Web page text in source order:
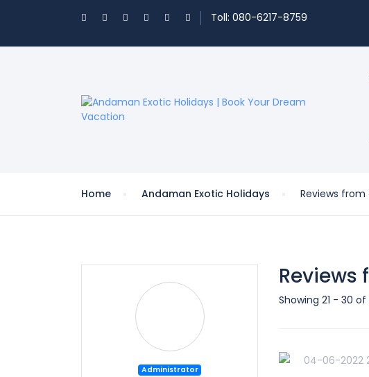
Toll: 080-6217-8759
Home Andaman Exotic Holidays Reviews from
Administrator
Reviews
Showing 21 - 30
04-06-2022